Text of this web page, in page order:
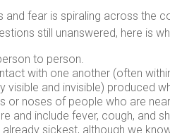
fear is spiraling across the
still unanswered, here is
to person.
with one another (often
visible and invisible) produced
or noses of people who are
and include fever, cough, and
sickest, although we